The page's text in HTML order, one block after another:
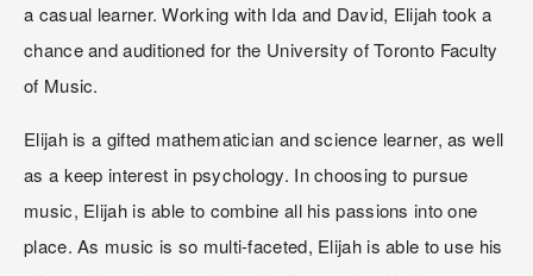
a casual learner. Working with Ida and David, Elijah took a
chance and auditioned for the University of Toronto Faculty
of Music.
Elijah is a gifted mathematician and science learner, as well
as a keep interest in psychology. In choosing to pursue
music, Elijah is able to combine all his passions into one
place. As music is so multi-faceted, Elijah is able to use his